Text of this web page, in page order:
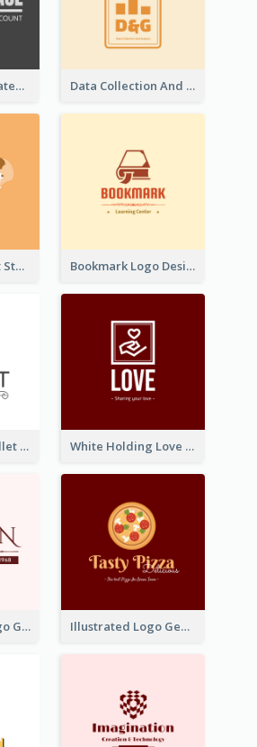
Folder Logo Created For Finance And Account Company Data Collection And Analysis Logo Generated With Graphic Of Chart And GPS
Sport Equipment Store Logo Generated With Silhouette Of Runner Bookmark Logo Designed For Learning Center In Orange Colour Tone
Monochrome Ballet School Logo Created With silhouette Of Dancer White Holding Love Logo Created For Charity
Typographic Logo Generated For Fashion And Make-Up Company Illustrated Logo Generated For Store Selling Pizza